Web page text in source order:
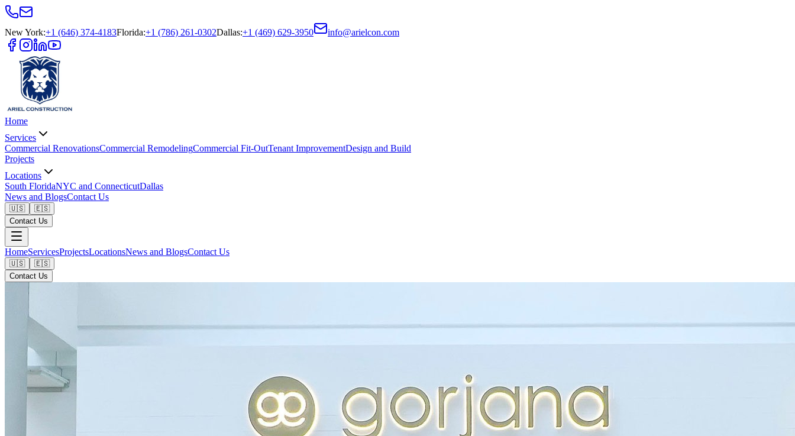
New York:+1 (646) 374-4183Florida:+1 (786) 261-0302Dallas:+1 (469) 629-3950 info@arielcon.com
Home
Services
Commercial RenovationsCommercial RemodelingCommercial Fit-OutTenant ImprovementDesign and Build
Projects
Locations
South FloridaNYC and ConnecticutDallas
News and BlogsContact Us
🇺🇸
🇪🇸
Contact Us
HomeServicesProjectsLocationsNews and BlogsContact Us
🇺🇸
🇪🇸
Contact Us